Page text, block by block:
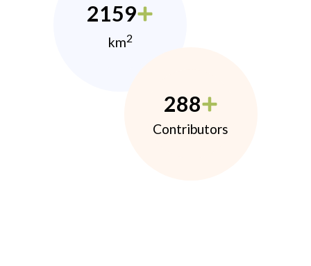
2159
km2
288
Contributors